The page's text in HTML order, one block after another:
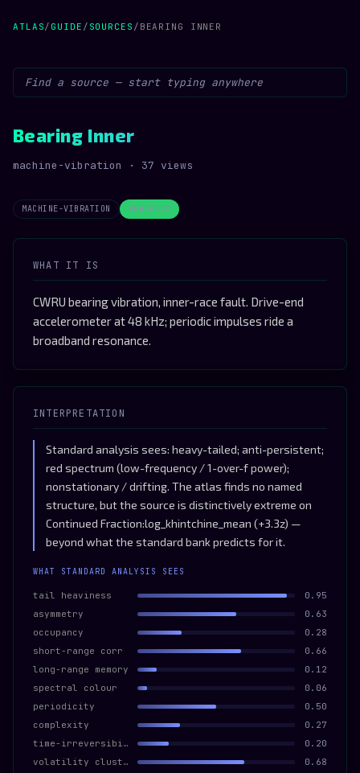
ATLAS/ GUIDE / SOURCES / BEARING INNER
Bearing Inner
machine-vibration · 37 views
MACHINE-VIBRATION PERIODIC
WHAT IT IS
CWRU bearing vibration, inner-race fault. Drive-end
accelerometer at 48 kHz; periodic impulses ride a
broadband resonance.
INTERPRETATION
Standard analysis sees: heavy-tailed; anti-persistent;
red spectrum (low-frequency / 1-over-f power);
nonstationary / drifting. The atlas finds no named
structure, but the source is distinctively extreme on
Continued Fraction:log_khintchine_mean (+3.3z) —
beyond what the standard bank predicts for it.
WHAT STANDARD ANALYSIS SEES
tail heaviness
0.95
asymmetry
0.63
occupancy
0.28
short-range corr
0.66
long-range memory
0.12
spectral colour
0.06
periodicity
0.50
complexity
0.27
time-irreversibility
0.20
volatility clustering
0.68